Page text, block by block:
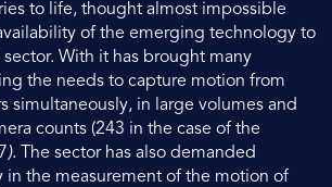
to life, thought almost impossible
of the emerging technology to
With it has brought many
the needs to capture motion from
simultaneously, in large volumes and
counts (243 in the case of the
). The sector has also demanded
in the measurement of the motion of